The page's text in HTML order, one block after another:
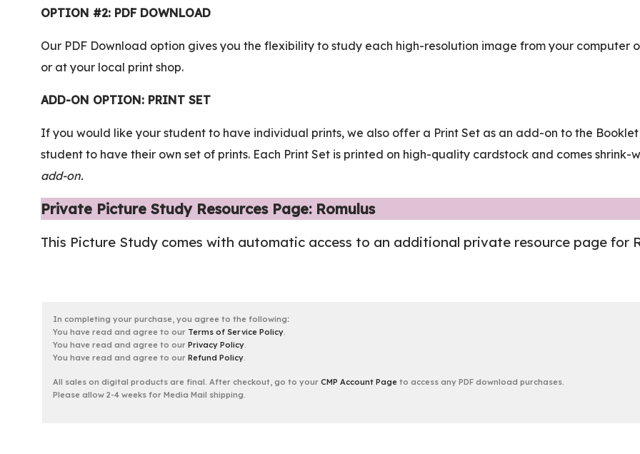
OPTION #2: PDF DOWNLOAD
Our PDF Download option gives you the flexibility to study each high-resolution image from your computer
or at your local print shop.
ADD-ON OPTION: PRINT SET
If you would like your student to have individual prints, we also offer a Print Set as an add-on to the
student to have their own set of prints. Each Print Set is printed on high-quality cardstock and comes shrink-
add-on.
Private Picture Study Resources Page: Romulus
This Picture Study comes with automatic access to an additional private resource page for
In completing your purchase, you agree to the following:
You have read and agree to our Terms of Service Policy
You have read and agree to ourPrivacy Policy
You have read and agree to ourRefund Policy
All sales on digital products are final. After checkout, go to yourCMP Account Page to access any PDF download purchases.
Please allow 2-4 weeks for Media Mail shipping.